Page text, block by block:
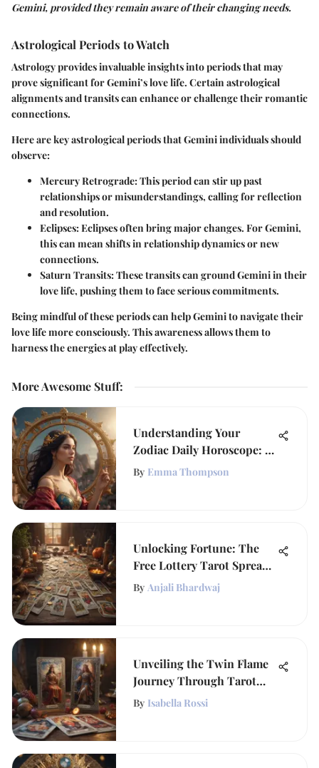
Gemini, provided they remain aware of their changing needs.
Astrological Periods to Watch
Astrology provides invaluable insights into periods that may
prove significant for Gemini’s love life. Certain astrological
alignments and transits can enhance or challenge their romantic
connections.
Here are key astrological periods that Gemini individuals should
observe:
Mercury Retrograde:This period can stir up past
relationships or misunderstandings, calling for reflection
and resolution.
Eclipses:Eclipses often bring major changes. For Gemini,
this can mean shifts in relationship dynamics or new
connections.
Saturn Transits:These transits can ground Gemini in their
love life, pushing them to face serious commitments.
Being mindful of these periods can help Gemini to navigate their
love life more consciously. This awareness allows them to
harness the energies at play effectively.
More Awesome Stuff:
Understanding Your
Zodiac Daily Horoscope: A
Cosmic Guide
By Emma Thompson
Unlocking Fortune: The
Free Lottery Tarot Spread
Guide
By Anjali Bhardwaj
Unveiling the Twin Flame
Journey Through Tarot
Insights
By Isabella Rossi